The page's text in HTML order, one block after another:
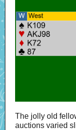
The jolly old
auctions varied